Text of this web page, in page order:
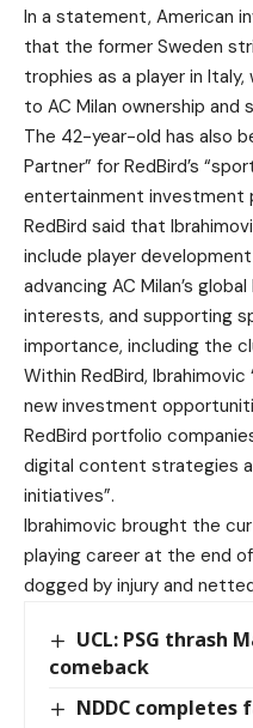
In a statement, American
that the former Sweden
trophies as a player in
to AC Milan ownership and
The 42-year-old has also
Partner” for RedBird’s
entertainment investment
RedBird said that
include player
advancing AC Milan’s
interests, and supporting
importance, including the
Within RedBird,
new investment
RedBird portfolio
digital content strategies
initiatives”.
Ibrahimovic brought the
playing career at the end
dogged by injury and
UCL: PSG thrash
comeback
NDDC completes